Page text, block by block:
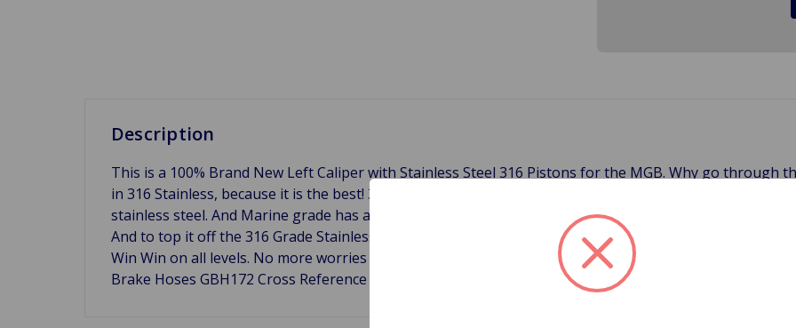
Description
This is a 100% Brand New Left Caliper with Stainless Steel 316 Pistons for the MGB. Why go through
in 316 Stainless, because it is the best! 316 Grade Stainless is Marine grade stainless steel which give
stainless steel. And Marine grade has a higher level of Molybdenum which means better corrosion
And to top it off the 316 Grade Stainless Steel has a greater thermal barrier, which keeps the heat
Win Win on all levels. No more worries about your rusty calipers. Start fresh with these new calipers.
Brake Hoses GBH172 Cross Reference 180-526, 180-516, 27H4561